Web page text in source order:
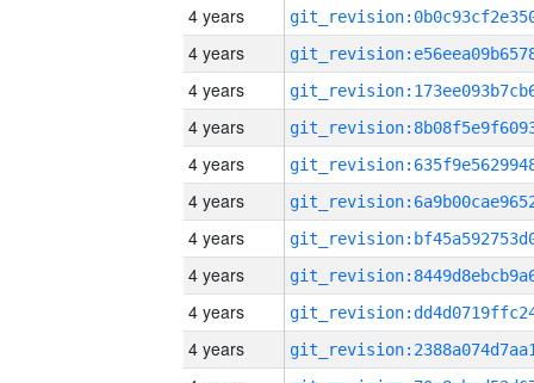
4 years
4 years
4 years
4 years
4 years
4 years
4 years
4 years
4 years
4 years